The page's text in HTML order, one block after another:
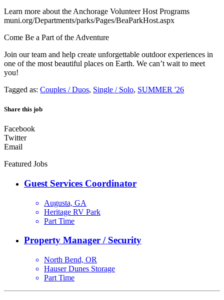
Learn more about the Anchorage Volunteer Host Programs
muni.org/Departments/parks/Pages/BeaParkHost.aspx
Come Be a Part of the Adventure
Join our team and help create unforgettable outdoor experiences in
one of the most beautiful places on Earth. We can’t wait to meet
you!
Tagged as: Couples / Duos, Single / Solo, SUMMER '26
Share this job
Facebook
Twitter
Email
Featured Jobs
Guest Services Coordinator
Augusta, GA
Heritage RV Park
Part Time
Property Manager / Security
North Bend, OR
Hauser Dunes Storage
Part Time